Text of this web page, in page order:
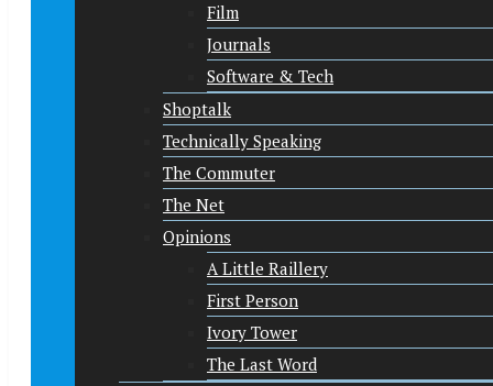
Film
Journals
Software & Tech
Shoptalk
Technically Speaking
The Commuter
The Net
Opinions
A Little Raillery
First Person
Ivory Tower
The Last Word